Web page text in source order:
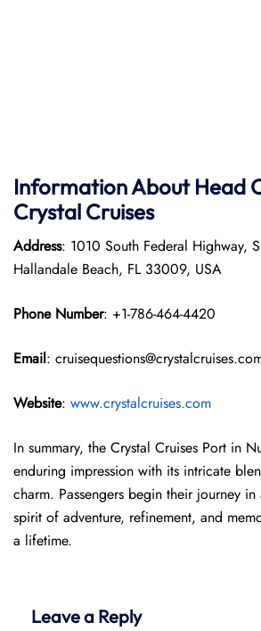
Information About Head
Crystal Cruises
Address: 1010 South Federal Highway,
Hallandale Beach, FL 33009, USA
Phone Number: +1-786-464-4420
Email:
Website: www.crystalcruises.com
In summary, the Crystal Cruises Port in
enduring impression with its intricate
charm. Passengers begin their journey
spirit of adventure, refinement, and
a lifetime.
Leave a Reply